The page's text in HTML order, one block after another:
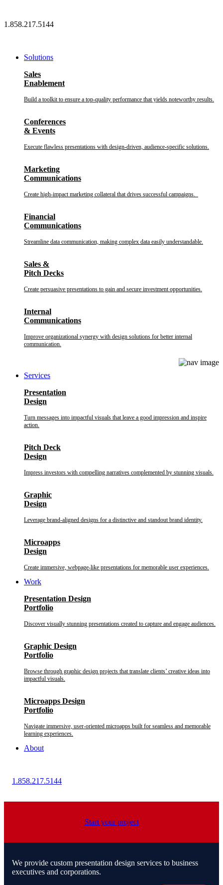
content
1.858.217.5144
Solutions
Sales
Enablement
Build a toolkit to ensure a top-quality performance that yields noteworthy results.
Conferences
& Events
Execute flawless presentations with design-driven, audience-specific solutions.
Marketing
Communications
Create high-impact marketing collateral that drives successful campaigns.
Financial
Communications
Streamline data communication, making complex data easily understandable.
Sales &
Pitch Decks
Create persuasive presentations to gain and secure investment opportunities.
Internal
Communications
Improve organizational synergy with design solutions for better internal
communication.
Services
Presentation
Design
Turn messages into impactful visuals that leave a good impression and inspire
action.
Pitch Deck
Design
Impress investors with compelling narratives complemented by stunning visuals.
Graphic
Design
Leverage brand-aligned designs for a distinctive and standout brand identity.
Microapps
Design
Create immersive, webpage-like presentations for memorable user experiences.
Work
Presentation Design
Portfolio
Discover visually stunning presentations created to capture and engage audiences.
Graphic Design
Portfolio
Browse through graphic design projects that translate clients’ creative ideas into
impactful visuals.
Microapps Design
Portfolio
Navigate immersive, user-oriented microapps built for seamless and memorable
learning experiences.
About
1.858.217.5144
Start your project
We provide custom presentation design services to business
executives and corporations.